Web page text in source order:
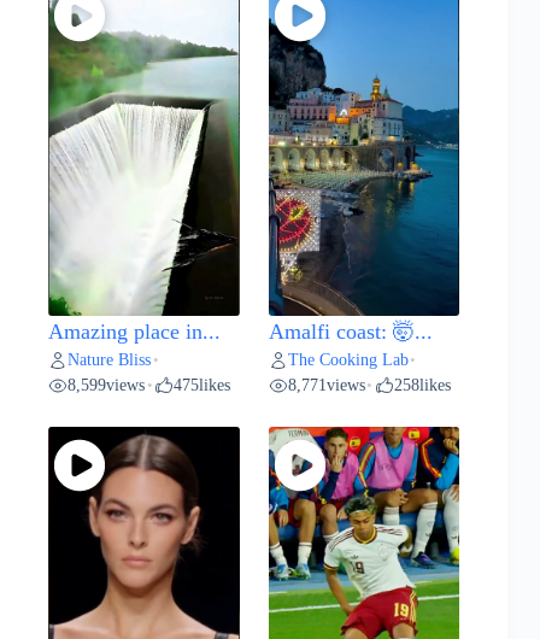
Amazing place in...
Nature Bliss •
8,599views • 475likes
Amalfi coast: 🤯...
The Cooking Lab•
8,771views• 258likes